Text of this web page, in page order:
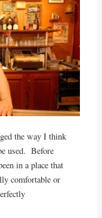
the way I think
used. Before
in a place that
comfortable or